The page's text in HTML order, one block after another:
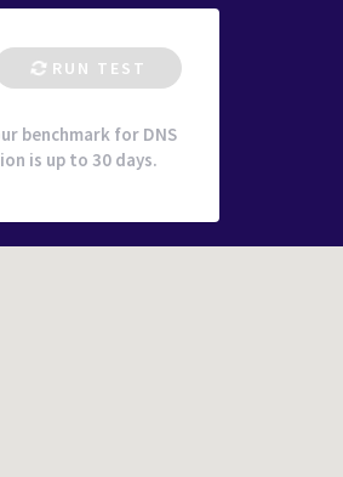
RUN TEST
benchmark for DNS
is up to 30 days.